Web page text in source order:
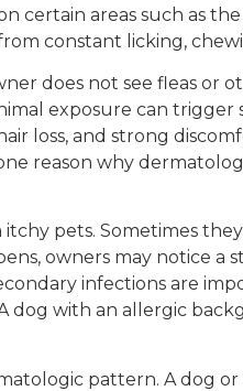
areas such as the
constant licking,
does not see fleas or
exposure can
loss, and strong
reason why
pets. Sometimes
owners may notice a
infections are
with an allergic
pattern. A dog